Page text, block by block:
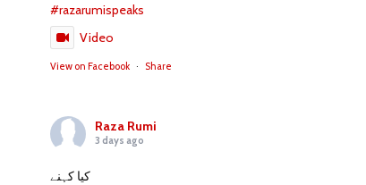
#razarumispeaks
Video
View on Facebook · Share
Raza Rumi
3 days ago
کیا کہنے